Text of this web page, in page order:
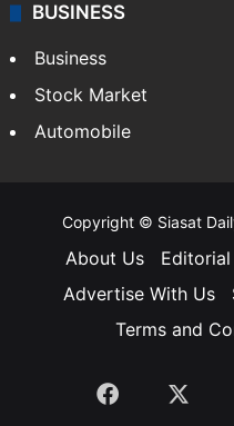
BUSINESS
Business
Stock Market
Automobile
Copyright © Siasat
About Us
Advertise With Us
Terms and
Facebook